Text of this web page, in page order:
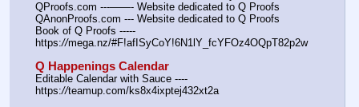
QProofs.com ---——- Website dedicated to Q Proofs
QAnonProofs.com --- Website dedicated to Q Proofs
Book of Q Proofs -----
https://mega.nz/#F!afISyCoY!6N1lY_fcYFOz4OQpT82p2w
Q Happenings Calendar
Editable Calendar with Sauce ----
https://teamup.com/ks8x4ixptej432xt2a